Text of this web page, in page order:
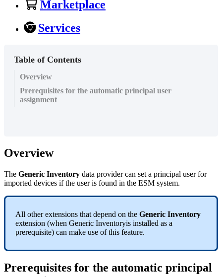
Marketplace
Services
Table of Contents
Overview
Prerequisites for the automatic principal user
assignment
Overview
The Generic Inventory data provider can set a principal user for
imported devices if the user is found in the ESM system.
All other extensions that depend on the Generic Inventory
extension (when Generic Inventoryis installed as a
prerequisite) can make use of this feature.
Prerequisites for the automatic principal